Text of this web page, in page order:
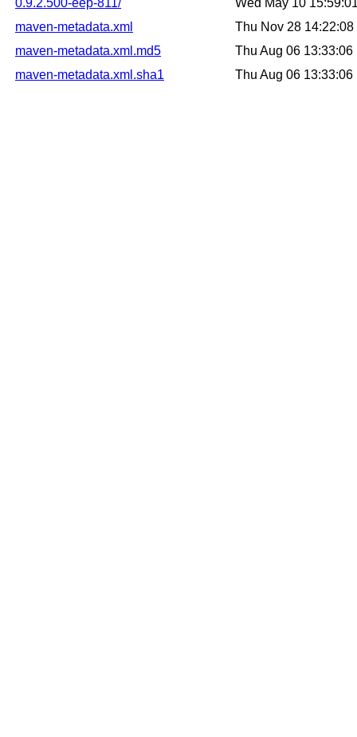
0.9.2.500-eep-811/
Wed May 10
maven-metadata.xml
Thu Nov 28
maven-metadata.xml.md5
Thu Aug 06
maven-metadata.xml.sha1
Thu Aug 06